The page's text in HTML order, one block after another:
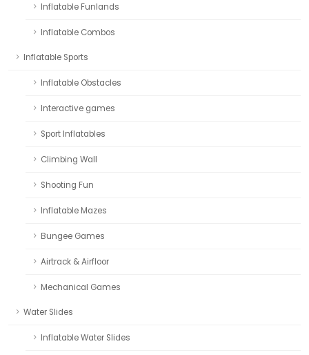
Inflatable Funlands
Inflatable Combos
Inflatable Sports
Inflatable Obstacles
Interactive games
Sport Inflatables
Climbing Wall
Shooting Fun
Inflatable Mazes
Bungee Games
Airtrack & Airfloor
Mechanical Games
Water Slides
Inflatable Water Slides